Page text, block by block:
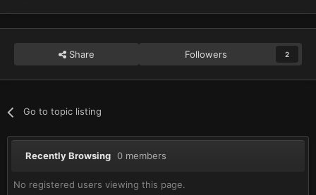
Share Followers 2
Go to topic listing
Recently Browsing 0 members
No registered users viewing this page.